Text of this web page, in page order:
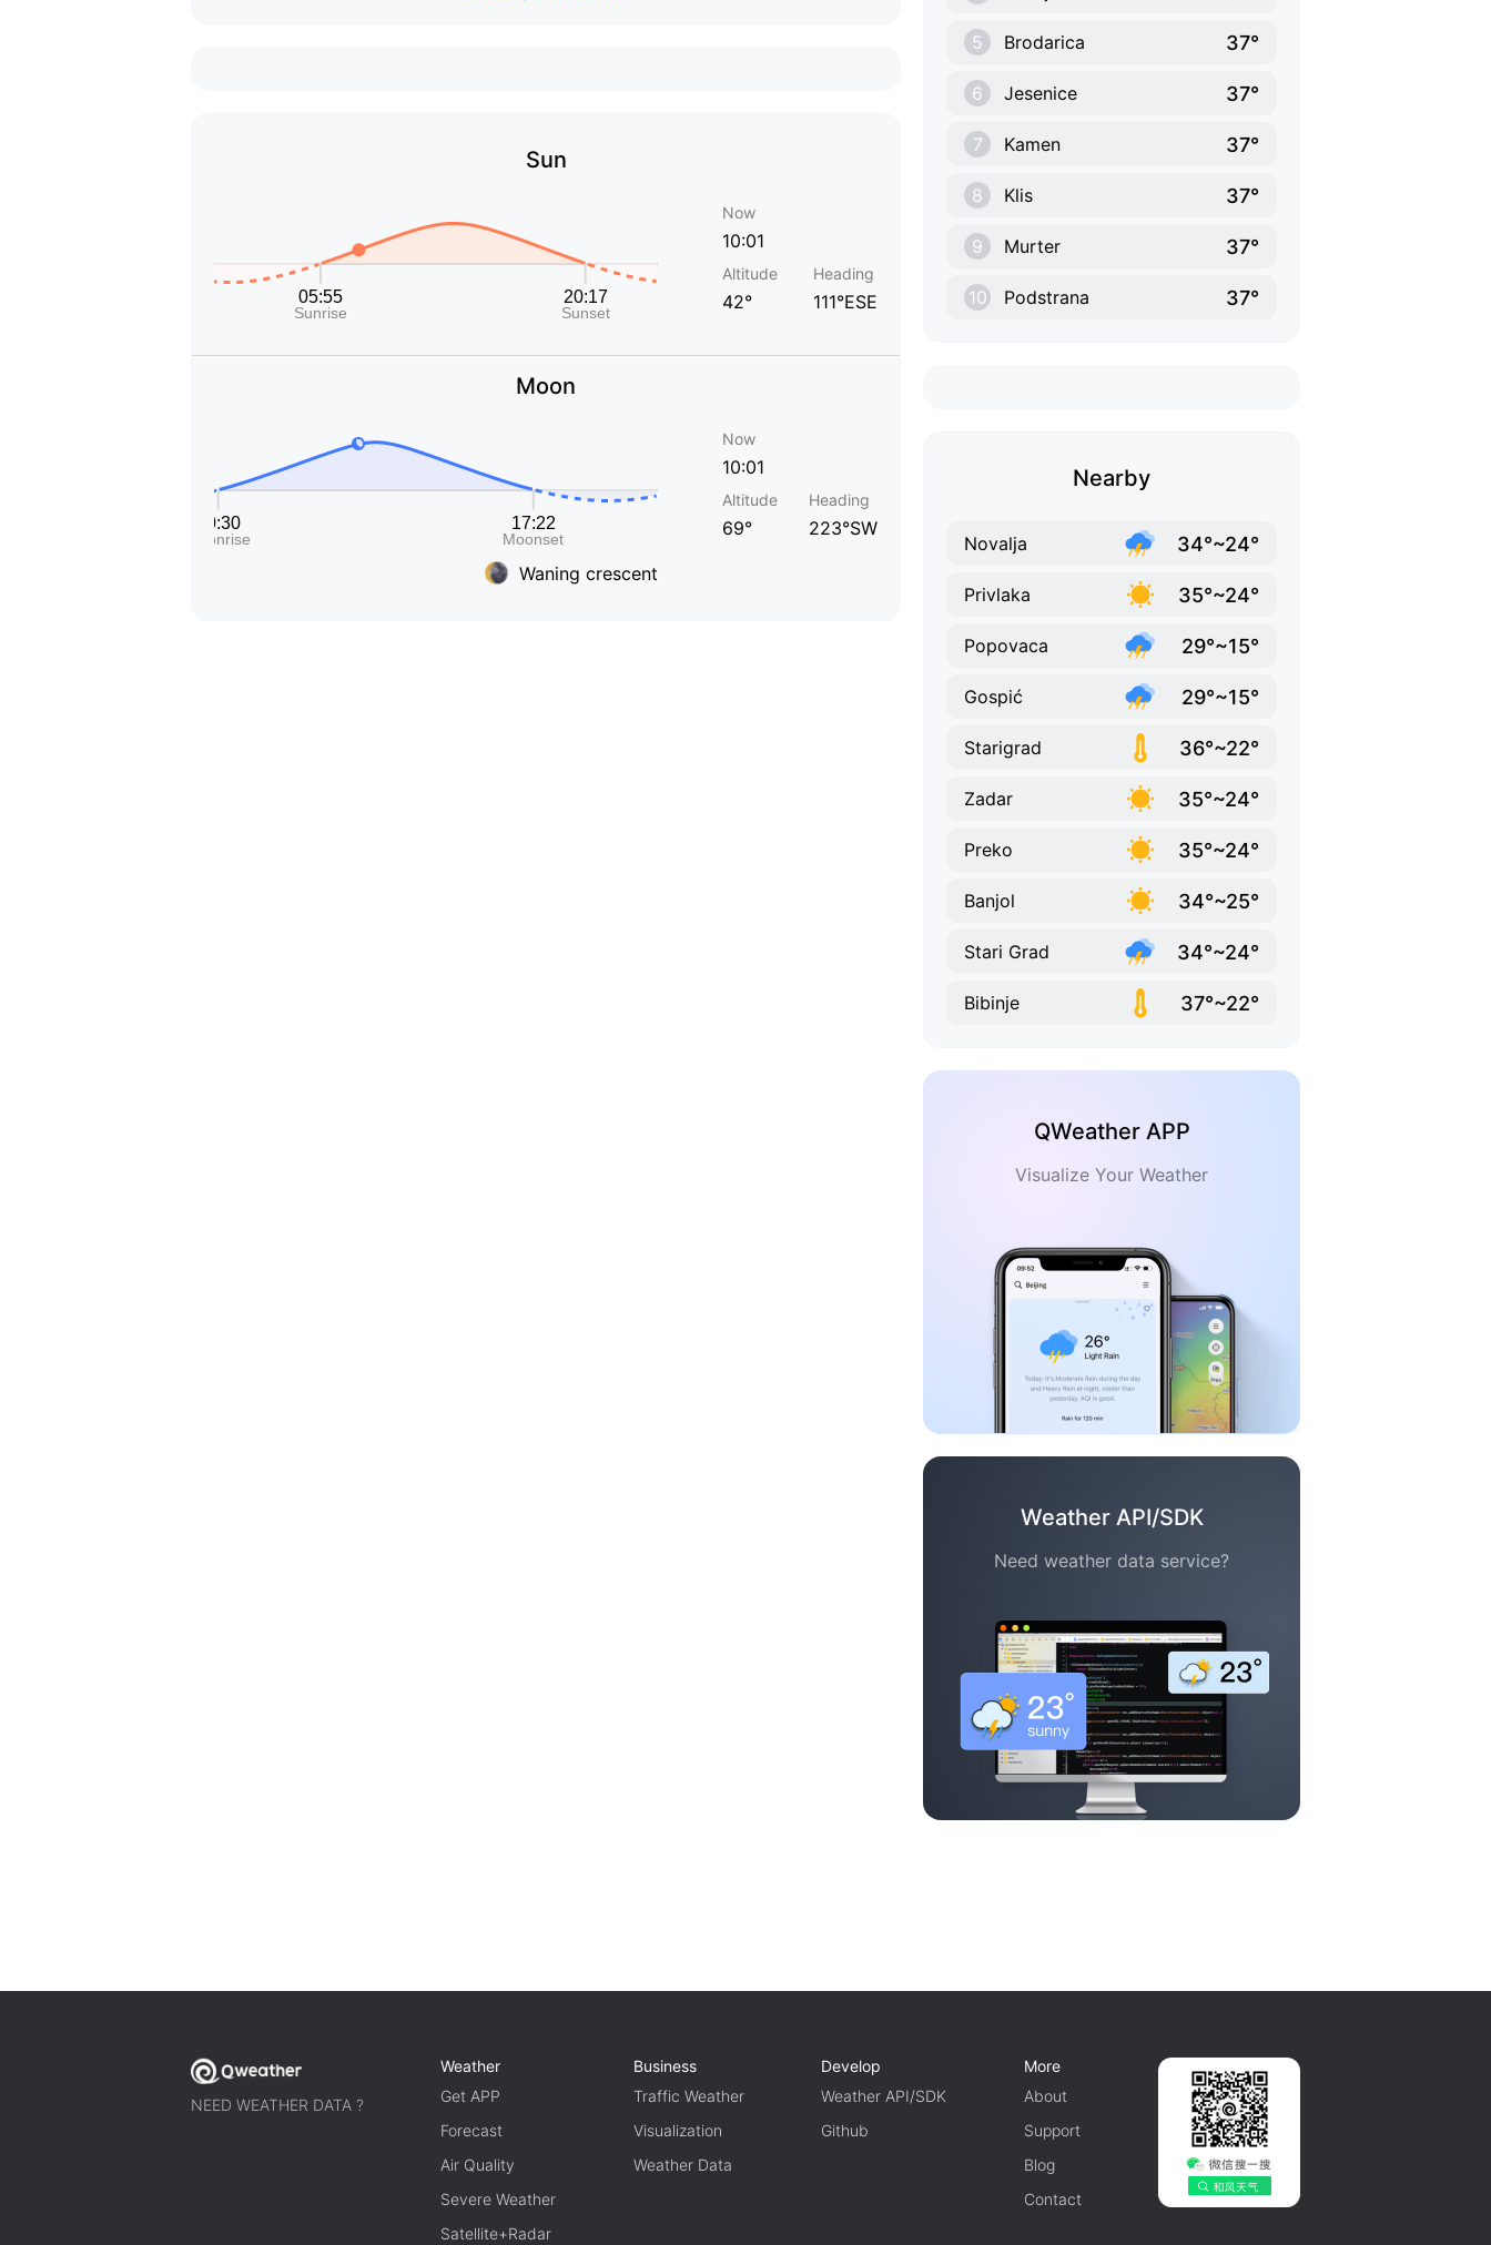
Sun
Now
10:01
Altitude
42°
Heading
111°ESE
Moon
Waning crescent
Now
10:01
Altitude
69°
Heading
223°SW
5 Brodarica 37°
6 Jesenice 37°
7 Kamen 37°
8 Klis 37°
9 Murter 37°
10 Podstrana 37°
Nearby
Novalja 34°~24°
Privlaka 35°~24°
Popovaca 29°~15°
Gospić 29°~15°
Starigrad 36°~22°
Zadar 35°~24°
Preko 35°~24°
Banjol 34°~25°
Stari Grad 34°~24°
Bibinje 37°~22°
QWeather APP
Visualize Your Weather
Weather API/SDK
Need weather data service?
NEED WEATHER DATA ?
Weather
Get APP
Forecast
Air Quality
Severe Weather
Satellite+Radar
Business
Traffic Weather
Visualization
Weather Data
Develop
Weather API/SDK
Github
More
About
Support
Blog
Contact